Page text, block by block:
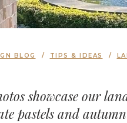
BLOG TIPS & IDEAS
showcase our
pastels and